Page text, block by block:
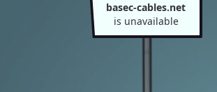
basec-cables.net
is unavailable